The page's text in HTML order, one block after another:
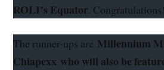
ROLI’s Equator. Congratulations!
The runner-ups are Millennium
Chiapexx who will also be